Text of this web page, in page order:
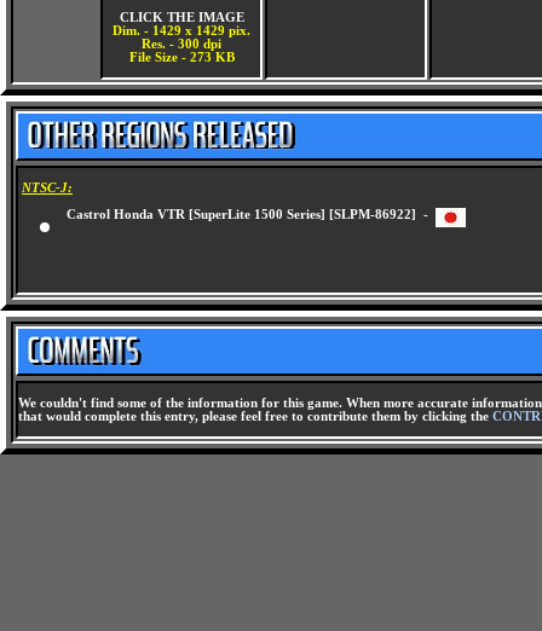
CLICK THE IMAGE
Dim. - 1429 x 1429 pix.
Res. - 300 dpi
File Size - 273 KB
NTSC-J:
Castrol Honda VTR [SuperLite 1500 Series] [SLPM-86922] -
We couldn't find some of the information for this game. When more accurate
that would complete this entry, please feel free to contribute them by clicking the